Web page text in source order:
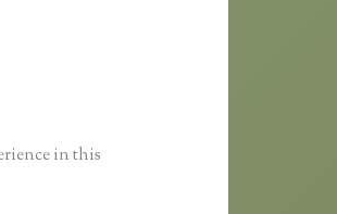
in this